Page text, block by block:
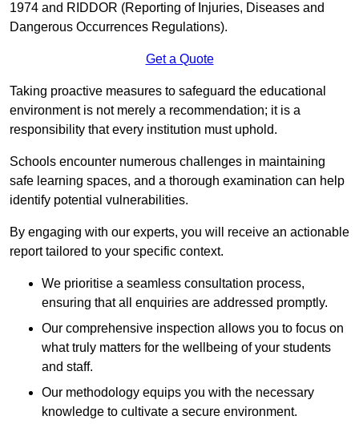
1974 and RIDDOR (Reporting of Injuries, Diseases and
Dangerous Occurrences Regulations).
Get a Quote
Taking proactive measures to safeguard the educational
environment is not merely a recommendation; it is a
responsibility that every institution must uphold.
Schools encounter numerous challenges in maintaining
safe learning spaces, and a thorough examination can help
identify potential vulnerabilities.
By engaging with our experts, you will receive an actionable
report tailored to your specific context.
We prioritise a seamless consultation process,
ensuring that all enquiries are addressed promptly.
Our comprehensive inspection allows you to focus on
what truly matters for the wellbeing of your students
and staff.
Our methodology equips you with the necessary
knowledge to cultivate a secure environment.